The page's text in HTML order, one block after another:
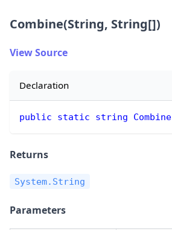
Combine(String, String[])
View Source
Declaration
public static string Combine
Returns
System.String
Parameters